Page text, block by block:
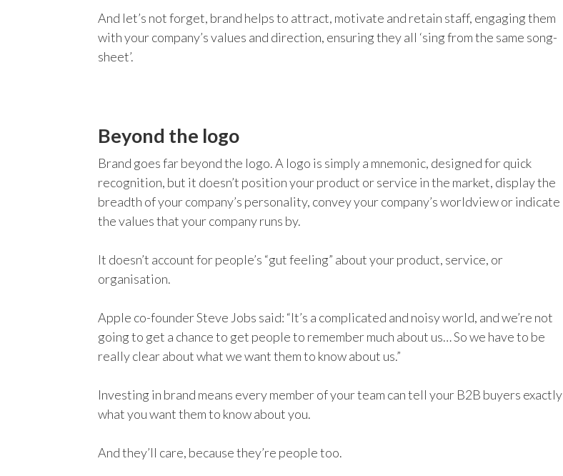
And let’s not forget, brand helps to attract, motivate and retain staff, engaging them
with your company’s values and direction, ensuring they all ‘sing from the same song-
sheet’.
Beyond the logo
Brand goes far beyond the logo. A logo is simply a mnemonic, designed for quick
recognition, but it doesn’t position your product or service in the market, display the
breadth of your company’s personality, convey your company’s worldview or indicate
the values that your company runs by.
It doesn’t account for people’s “gut feeling” about your product, service, or
organisation.
Apple co-founder Steve Jobs said: “It’s a complicated and noisy world, and we’re not
going to get a chance to get people to remember much about us… So we have to be
really clear about what we want them to know about us.”
Investing in brand means every member of your team can tell your B2B buyers exactly
what you want them to know about you.
And they’ll care, because they’re people too.